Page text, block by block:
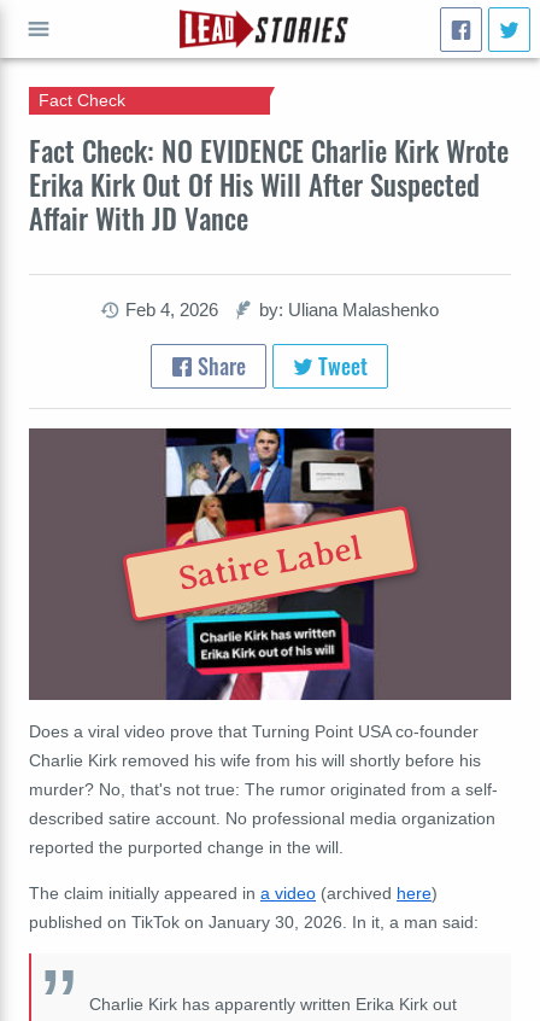
Fact Check: NO EVIDENCE Charlie Kirk Wrote
Erika Kirk Out Of His Will After Suspected
Affair With JD Vance
Fact Check
Feb 4, 2026 by: Uliana Malashenko
Share Tweet
Satire Label
Does a viral video prove that Turning Point USA co-founder
Charlie Kirk removed his wife from his will shortly before his
murder? No, that's not true: The rumor originated from a self-
described satire account. No professional media organization
reported the purported change in the will.
The claim initially appeared in a video (archived here)
published on TikTok on January 30, 2026. In it, a man said:
Charlie Kirk has apparently written Erika Kirk out
GO